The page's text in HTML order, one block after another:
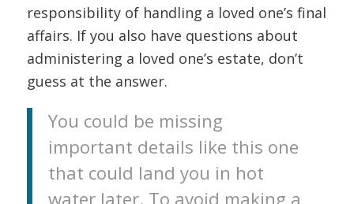
responsibility of handling a loved one’s final
affairs. If you also have questions about
administering a loved one’s estate, don’t
guess at the answer.
You could be missing
important details like this one
that could land you in hot
water later. To avoid making a